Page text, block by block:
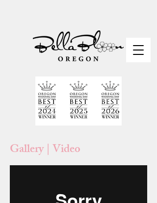
Gallery | Video